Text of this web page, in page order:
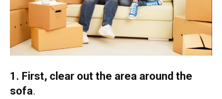
1. First, clear out the area around the
sofa.